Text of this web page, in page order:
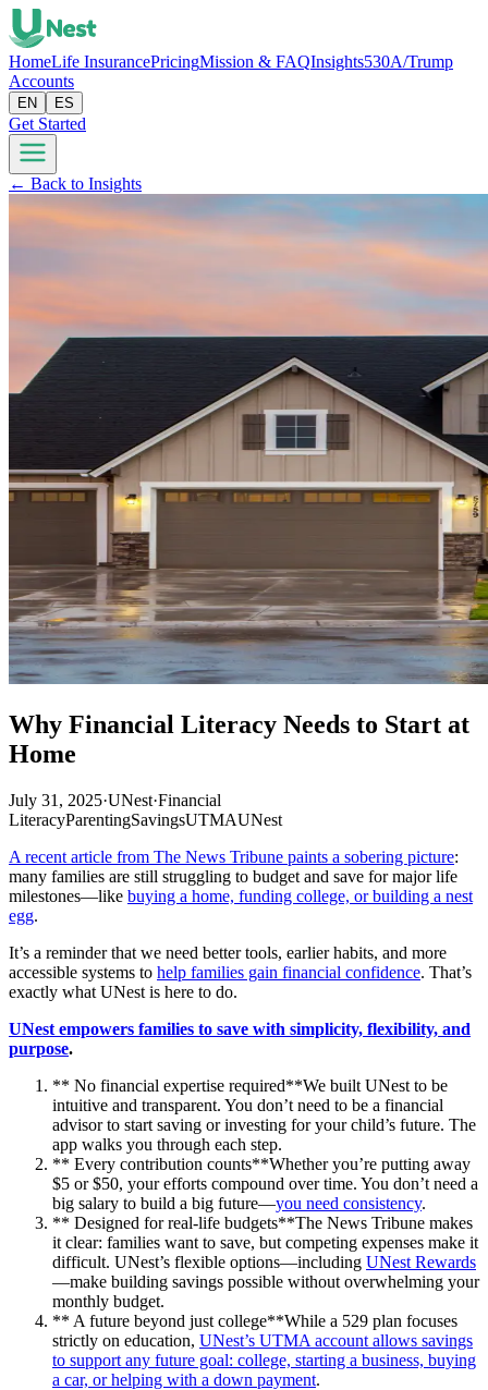
HomeLife InsurancePricingMission & FAQInsights530A/Trump
Accounts
EN ES
Get Started
← Back to Insights
Why Financial Literacy Needs to Start at
Home
July 31, 2025·UNest·Financial
LiteracyParentingSavingsUTMAUNest
A recent article from The News Tribune paints a sobering picture:
many families are still struggling to budget and save for major life
milestones—like buying a home, funding college, or building a nest
egg.
It’s a reminder that we need better tools, earlier habits, and more
accessible systems to help families gain financial confidence. That’s
exactly what UNest is here to do.
UNest empowers families to save with simplicity, flexibility, and
purpose.
** No financial expertise required**We built UNest to be
intuitive and transparent. You don’t need to be a financial
advisor to start saving or investing for your child’s future. The
app walks you through each step.
** Every contribution counts**Whether you’re putting away
$5 or $50, your efforts compound over time. You don’t need a
big salary to build a big future—you need consistency.
** Designed for real-life budgets**The News Tribune makes
it clear: families want to save, but competing expenses make it
difficult. UNest’s flexible options—including UNest Rewards
—make building savings possible without overwhelming your
monthly budget.
** A future beyond just college**While a 529 plan focuses
strictly on education, UNest’s UTMA account allows savings
to support any future goal: college, starting a business, buying
a car, or helping with a down payment.